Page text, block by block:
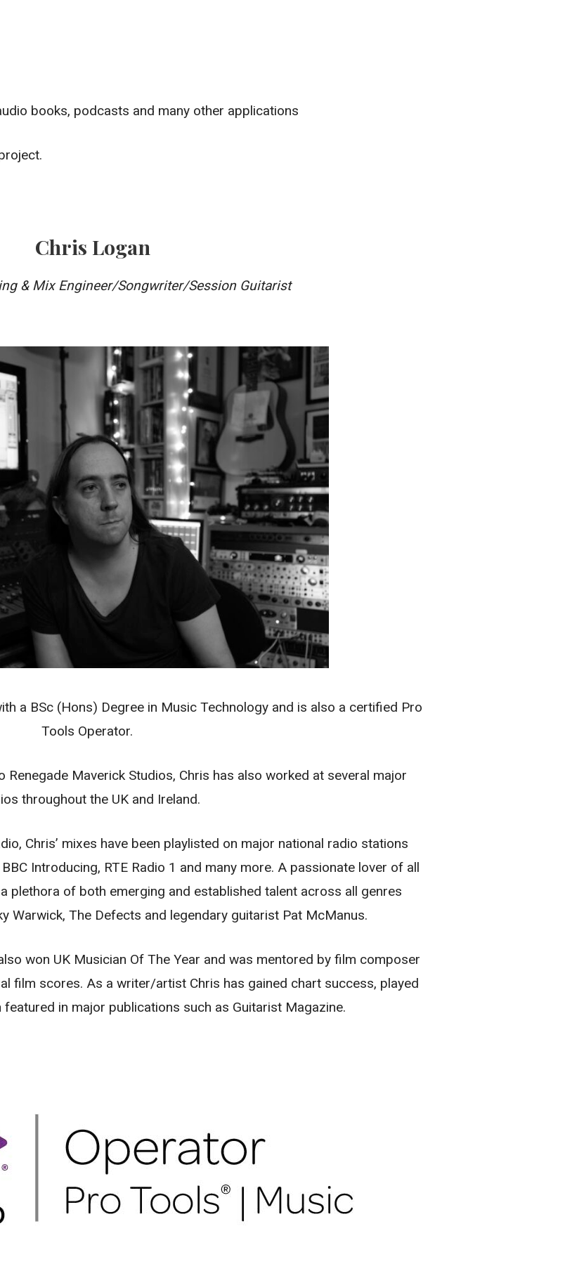
books, podcasts and many other applications
Chris Logan
& Mix Engineer/Songwriter/Session Guitarist
a BSc (Hons) Degree in Music Technology and is also a certified Pro
Tools Operator.
Maverick Studios, Chris has also worked at several major
throughout the UK and Ireland.
Chris’ mixes have been playlisted on major national radio stations
Introducing, RTE Radio 1 and many more. A passionate lover of all
plethora of both emerging and established talent across all genres
Warwick, The Defects and legendary guitarist Pat McManus.
won UK Musician Of The Year and was mentored by film composer
film scores. As a writer/artist Chris has gained chart success, played
in major publications such as Guitarist Magazine.